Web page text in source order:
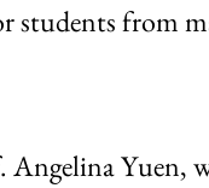
students from
Yuen,